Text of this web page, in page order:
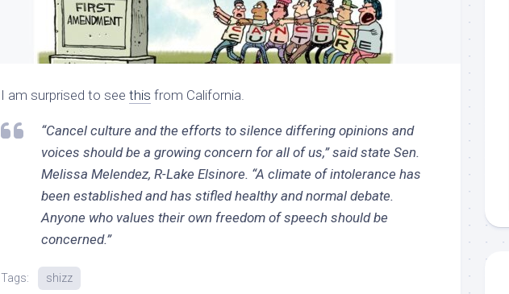
I am surprised to see this from California.
“Cancel culture and the efforts to silence differing opinions and
voices should be a growing concern for all of us,” said state Sen.
Melissa Melendez, R-Lake Elsinore. “A climate of intolerance has
been established and has stifled healthy and normal debate.
Anyone who values their own freedom of speech should be
concerned.”
Tags: shizz